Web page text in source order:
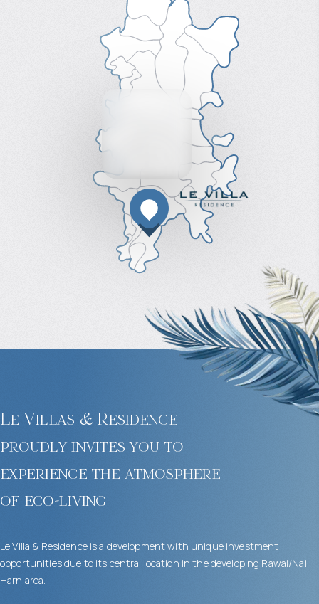
Le Villas & Residence
proudly invites you to
experience the atmosphere
of eco-living
Le Villa & Residence is a development with unique investment
opportunities due to its central location in the developing Rawai/Nai
Harn area.